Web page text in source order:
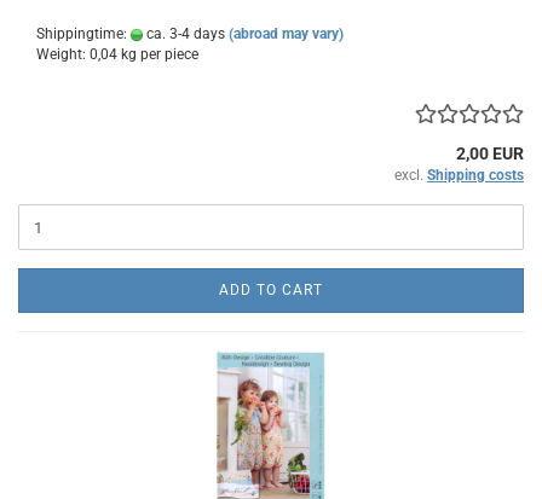
Shippingtime: ca. 3-4 days (abroad may vary)
Weight: 0,04 kg per piece
2,00 EUR
excl. Shipping costs
ADD TO CART